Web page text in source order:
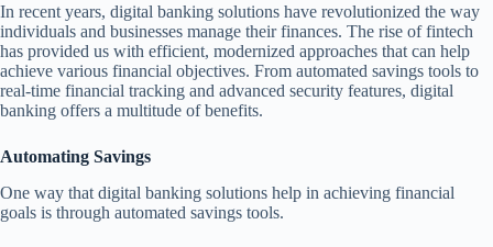
In recent years, digital banking solutions have revolutionized the way
individuals and businesses manage their finances. The rise of fintech
has provided us with efficient, modernized approaches that can help
achieve various financial objectives. From automated savings tools to
real-time financial tracking and advanced security features, digital
banking offers a multitude of benefits.
Automating Savings
One way that digital banking solutions help in achieving financial
goals is through automated savings tools.